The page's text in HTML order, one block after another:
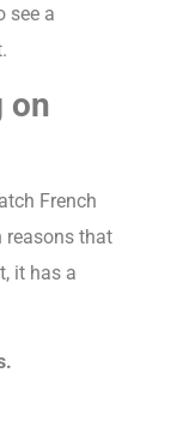
see a
on
French
reasons that
it has a